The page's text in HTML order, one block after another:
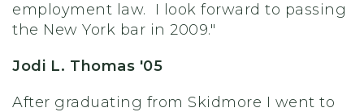
employment law. I look forward to passing
the New York bar in 2009."
Jodi L. Thomas '05
After graduating from Skidmore I went to